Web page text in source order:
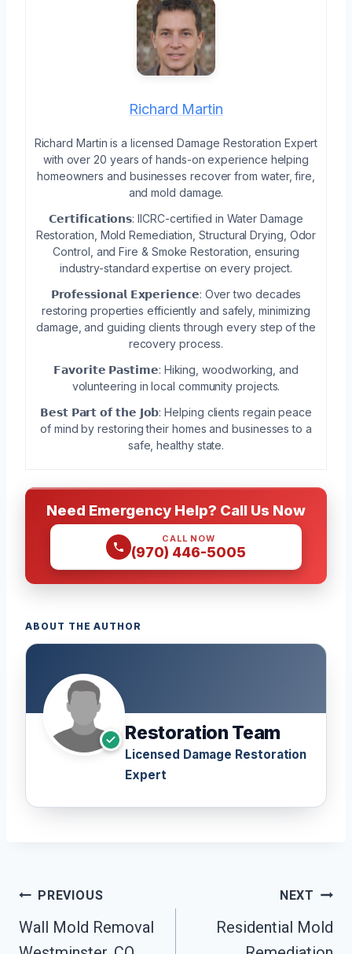
Richard Martin
Richard Martin is a licensed Damage Restoration Expert
with over 20 years of hands-on experience helping
homeowners and businesses recover from water, fire,
and mold damage.
𝗖𝗲𝗿𝘁𝗶𝗳𝗶𝗰𝗮𝘁𝗶𝗼𝗻𝘀: IICRC-certified in Water Damage
Restoration, Mold Remediation, Structural Drying, Odor
Control, and Fire & Smoke Restoration, ensuring
industry-standard expertise on every project.
𝗣𝗿𝗼𝗳𝗲𝘀𝘀𝗶𝗼𝗻𝗮𝗹 𝗘𝘅𝗽𝗲𝗿𝗶𝗲𝗻𝗰𝗲: Over two decades
restoring properties efficiently and safely, minimizing
damage, and guiding clients through every step of the
recovery process.
𝗙𝗮𝘃𝗼𝗿𝗶𝘁𝗲 𝗣𝗮𝘀𝘁𝗶𝗺𝗲: Hiking, woodworking, and
volunteering in local community projects.
𝗕𝗲𝘀𝘁 𝗣𝗮𝗿𝘁 𝗼𝗳 𝘁𝗵𝗲 𝗝𝗼𝗯: Helping clients regain peace
of mind by restoring their homes and businesses to a
safe, healthy state.
Need Emergency Help? Call Us Now
CALL NOW
(970) 446-5005
ABOUT THE AUTHOR
Restoration Team
Licensed Damage Restoration
Expert
Post
Navigation
PREVIOUS
Wall Mold Removal
NEXT
Residential Mold